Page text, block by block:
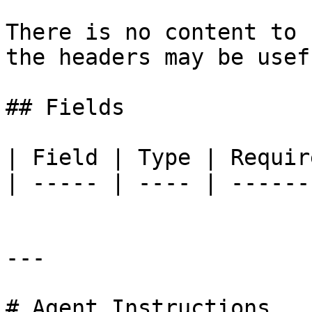
There is no content
the headers may be
## Fields
| Field | Type |
| ----- | ---- |
---